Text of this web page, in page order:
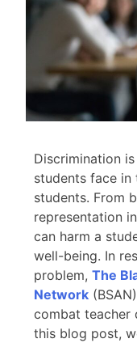
Discrimination
students face in
students. From
representation
can harm a
well-being. In
problem, The
Network
combat teacher
this blog post,